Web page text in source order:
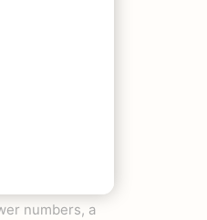
numbers, a